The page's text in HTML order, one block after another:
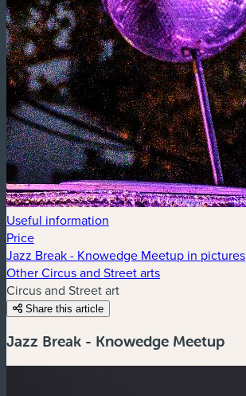
Useful information
Price
Jazz Break - Knowedge Meetup in pictures
Other Circus and Street arts
Circus and Street art
Share this article
Jazz Break - Knowedge Meetup